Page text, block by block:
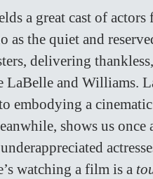
a great cast of
as the quiet and
delivering
LaBelle and Williams.
embodying a
shows us once
watching a film is a